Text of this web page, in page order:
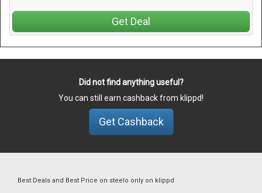
Get Deal
Did not find anything useful?
You can still earn cashback from klippd!
Get Cashback
Best Deals and Best Price on steelo only on klippd